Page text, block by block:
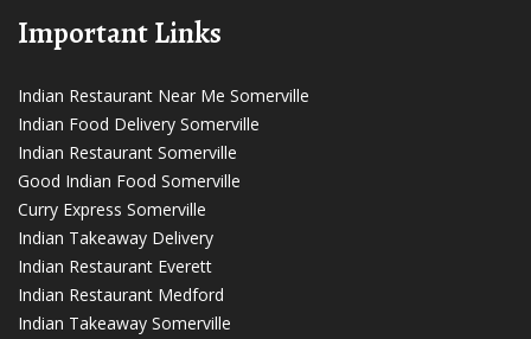
Important Links
Indian Restaurant Near Me Somerville
Indian Food Delivery Somerville
Indian Restaurant Somerville
Good Indian Food Somerville
Curry Express Somerville
Indian Takeaway Delivery
Indian Restaurant Everett
Indian Restaurant Medford
Indian Takeaway Somerville